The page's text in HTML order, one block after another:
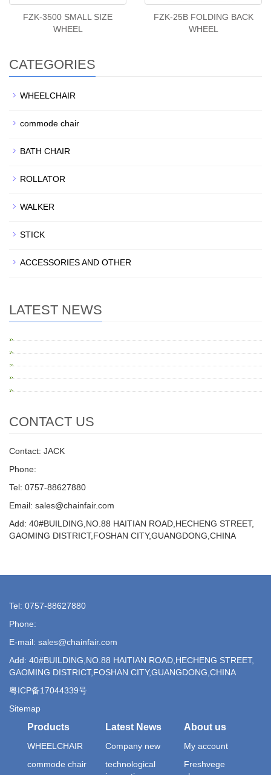
FZK-3500 SMALL SIZE
WHEEL
FZK-25B FOLDING BACK
WHEEL
CATEGORIES
WHEELCHAIR
commode chair
BATH CHAIR
ROLLATOR
WALKER
STICK
ACCESSORIES AND OTHER
LATEST NEWS
CONTACT US
Contact: JACK
Phone:
Tel: 0757-88627880
Email: sales@chainfair.com
Add: 40#BUILDING,NO.88 HAITIAN ROAD,HECHENG STREET,
GAOMING DISTRICT,FOSHAN CITY,GUANGDONG,CHINA
Tel: 0757-88627880
Phone:
E-mail: sales@chainfair.com
Add: 40#BUILDING,NO.88 HAITIAN ROAD,HECHENG STREET,
GAOMING DISTRICT,FOSHAN CITY,GUANGDONG,CHINA
粤ICP备17044339号
Sitemap
Products
WHEELCHAIR
commode chair
Latest News
Company new
technological
About us
My account
Freshvege